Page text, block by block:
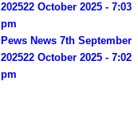
202522 October 2025 - 7:03
pm
Pews News 7th September
202522 October 2025 - 7:02
pm